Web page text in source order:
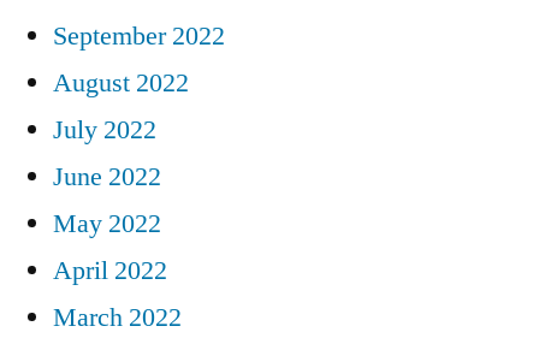
September 2022
August 2022
July 2022
June 2022
May 2022
April 2022
March 2022